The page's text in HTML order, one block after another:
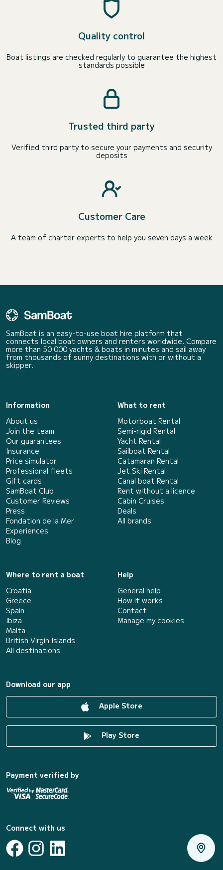
Quality control
Boat listings are checked regularly to guarantee the highest
standards possible
Trusted third party
Verified third party to secure your payments and security
deposits
Customer Care
A team of charter experts to help you seven days a week
SamBoat is an easy-to-use boat hire platform that
connects local boat owners and renters worldwide. Compare
more than 50 000 yachts & boats in minutes and sail away
from thousands of sunny destinations with or without a
skipper.
Information
About us
Join the team
Our guarantees
Insurance
Price simulator
Professional fleets
Gift cards
SamBoat Club
Customer Reviews
Press
Fondation de la Mer
Experiences
Blog
What to rent
Motorboat Rental
Semi-rigid Rental
Yacht Rental
Sailboat Rental
Catamaran Rental
Jet Ski Rental
Canal boat Rental
Rent without a licence
Cabin Cruises
Deals
All brands
Where to rent a boat
Croatia
Greece
Spain
Ibiza
Malta
British Virgin Islands
All destinations
Help
General help
How it works
Contact
Manage my cookies
Download our app
Apple Store
Play Store
Payment verified by
Connect with us